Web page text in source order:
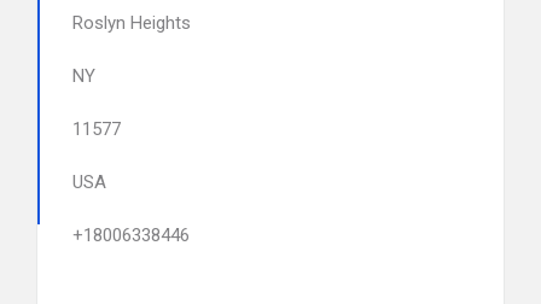
Roslyn Heights
NY
11577
USA
+18006338446